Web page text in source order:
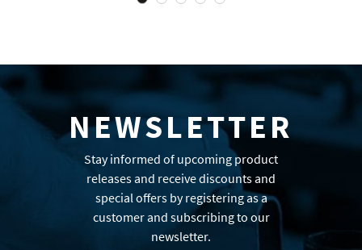
NEWSLETTER
Stay informed of upcoming product
releases and receive discounts and
special offers by registering as a
customer and subscribing to our
newsletter.